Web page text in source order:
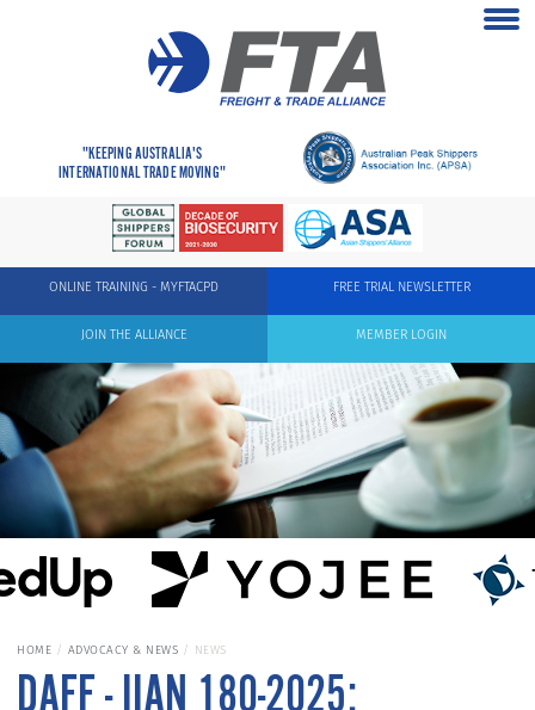
"KEEPING AUSTRALIA'S
INTERNATIONAL TRADE MOVING"
FREE TRIAL NEWSLETTER
ONLINE TRAINING - MYFTACPD
MEMBER LOGIN
JOIN THE ALLIANCE
HOME ADVOCACY & NEWS NEWS